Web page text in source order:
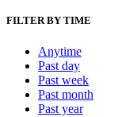
FILTER BY TIME
Anytime
Past day
Past week
Past month
Past year